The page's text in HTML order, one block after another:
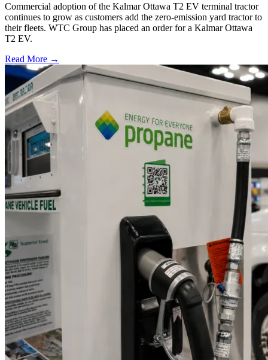
Commercial adoption of the Kalmar Ottawa T2 EV terminal tractor
continues to grow as customers add the zero-emission yard tractor to
their fleets. WTC Group has placed an order for a Kalmar Ottawa
T2 EV.
Read More →